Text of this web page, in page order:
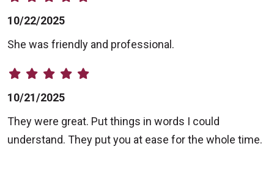
10/22/2025
She was friendly and professional.
10/21/2025
They were great. Put things in words I could
understand. They put you at ease for the whole time.